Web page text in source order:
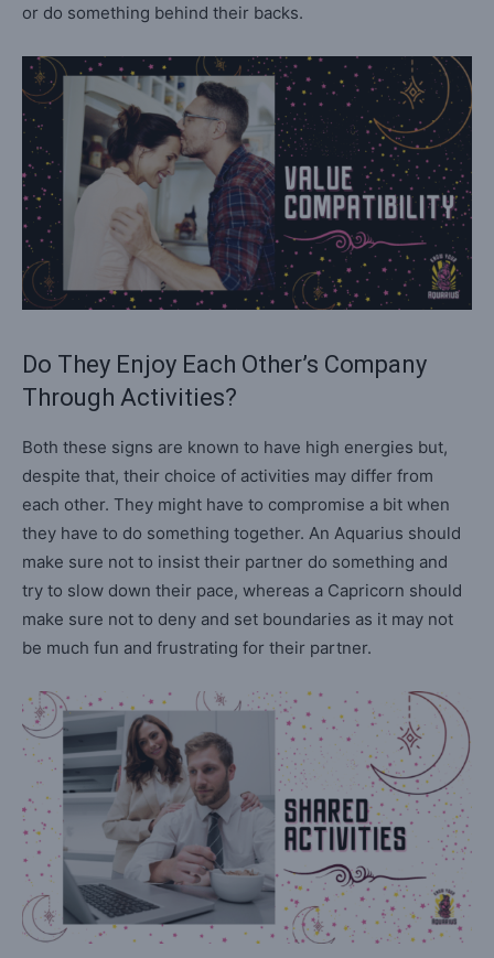
or do something behind their backs.
Do They Enjoy Each Other’s Company
Through Activities?
Both these signs are known to have high energies but,
despite that, their choice of activities may differ from
each other. They might have to compromise a bit when
they have to do something together. An Aquarius should
make sure not to insist their partner do something and
try to slow down their pace, whereas a Capricorn should
make sure not to deny and set boundaries as it may not
be much fun and frustrating for their partner.